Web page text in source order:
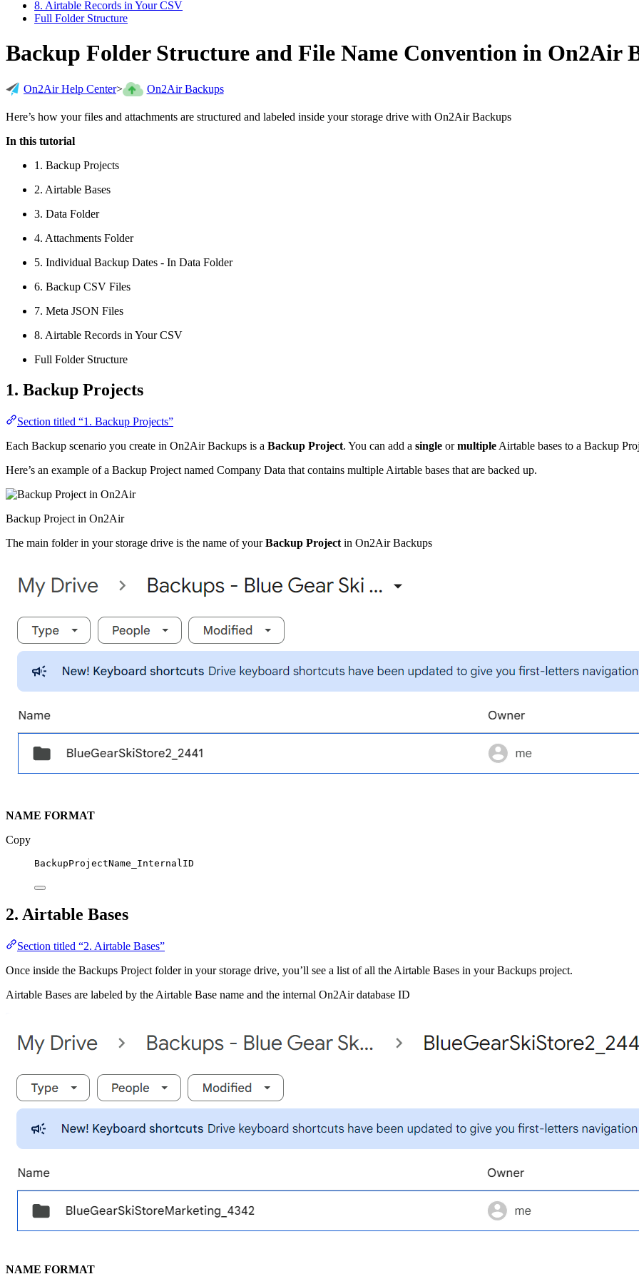
8. Airtable Records in Your CSV
Full Folder Structure
Backup Folder Structure and File Name Convention in On2Air
On2Air Help Center> On2Air Backups
Here’s how your files and attachments are structured and labeled inside your storage drive with On2Air Backups
In this tutorial
1. Backup Projects
2. Airtable Bases
3. Data Folder
4. Attachments Folder
5. Individual Backup Dates - In Data Folder
6. Backup CSV Files
7. Meta JSON Files
8. Airtable Records in Your CSV
Full Folder Structure
1. Backup Projects
Section titled “1. Backup Projects”
Each Backup scenario you create in On2Air Backups is a Backup Project. You can add a single ormultiple Airtable bases to a Backup
Here’s an example of a Backup Project named Company Data that contains multiple Airtable bases that are backed up.
Backup Project in On2Air
The main folder in your storage drive is the name of yourBackup Project in On2Air Backups
NAME FORMAT
Copy
BackupProjectName_InternalID
2. Airtable Bases
Section titled “2. Airtable Bases”
Once inside the Backups Project folder in your storage drive, you’ll see a list of all the Airtable Bases in your Backups project.
Airtable Bases are labeled by the Airtable Base name and the internal On2Air database ID
NAME FORMAT